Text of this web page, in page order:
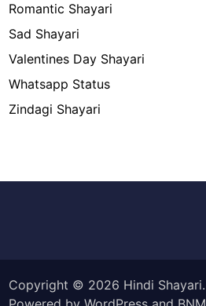
Romantic Shayari
Sad Shayari
Valentines Day Shayari
Whatsapp Status
Zindagi Shayari
Copyright © 2026 Hindi Shayari.